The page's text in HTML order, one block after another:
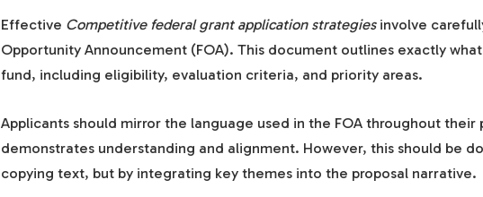
Effective Competitive federal grant application strategiesinvolve
Opportunity Announcement (FOA). This document outlines exactly
fund, including eligibility, evaluation criteria, and priority areas.
Applicants should mirror the language used in the FOA throughout their
demonstrates understanding and alignment. However, this should be
copying text, but by integrating key themes into the proposal narrative.